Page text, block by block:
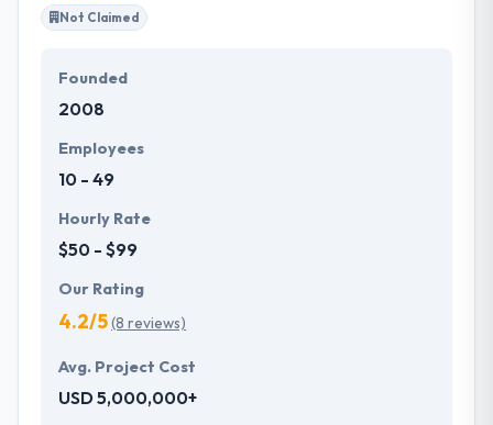
Not Claimed
Founded
2008
Employees
10 - 49
Hourly Rate
$50 - $99
Our Rating
4.2/5(8 reviews)
Avg. Project Cost
USD 5,000,000+